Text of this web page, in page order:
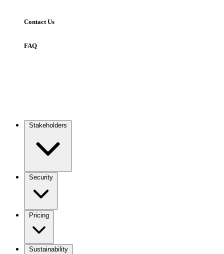
Contact Us
FAQ
navigation
Stakeholders
Security
Pricing
Sustainability